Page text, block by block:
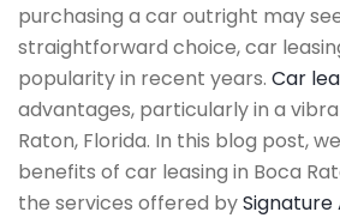
purchasing a car outright may
straightforward choice, car
popularity in recent years. Car
advantages, particularly in a
Raton, Florida. In this blog post,
benefits of car leasing in Boca
the services offered bySignature